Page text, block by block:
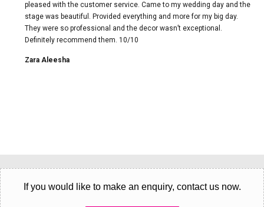
pleased with the customer service. Came to my wedding day and the
stage was beautiful. Provided everything and more for my big day.
They were so professional and the decor wasn’t exceptional.
Definitely recommend them. 10/10
Zara Aleesha
If you would like to make an enquiry, contact us now.